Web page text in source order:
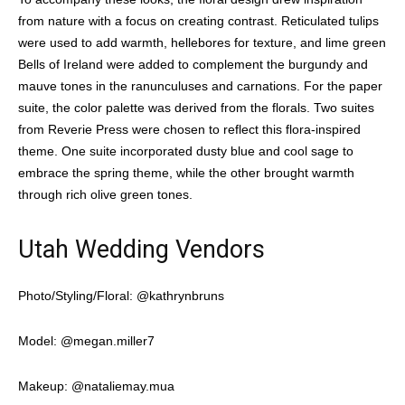
from nature with a focus on creating contrast. Reticulated tulips
were used to add warmth, hellebores for texture, and lime green
Bells of Ireland were added to complement the burgundy and
mauve tones in the ranunculuses and carnations. For the paper
suite, the color palette was derived from the florals. Two suites
from Reverie Press were chosen to reflect this flora-inspired
theme. One suite incorporated dusty blue and cool sage to
embrace the spring theme, while the other brought warmth
through rich olive green tones.
Utah Wedding Vendors
Photo/Styling/Floral: @kathrynbruns
Model: @megan.miller7
Makeup: @nataliemay.mua